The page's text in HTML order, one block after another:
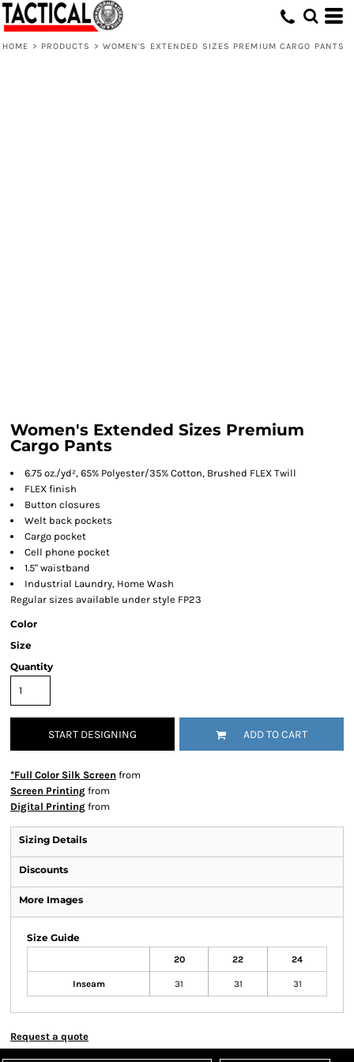
HOME > PRODUCTS > WOMEN'S EXTENDED SIZES PREMIUM CARGO PANTS
Women's Extended Sizes Premium
Cargo Pants
6.75 oz./yd², 65% Polyester/35% Cotton, Brushed FLEX Twill
FLEX finish
Button closures
Welt back pockets
Cargo pocket
Cell phone pocket
1.5" waistband
Industrial Laundry, Home Wash
Regular sizes available under style FP23
Color
Size
Quantity
START DESIGNING ADD TO CART
*Full Color Silk Screen from
Screen Printing from
Digital Printing from
Sizing Details
Discounts
More Images
Size Guide
20 22 24
Inseam 31 31 31
Request a quote